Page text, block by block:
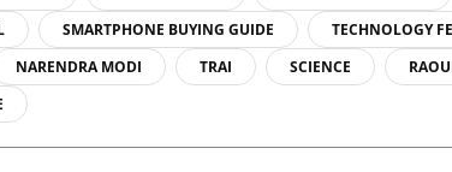
SMARTPHONE BUYING GUIDE TECHNOLOGY
NARENDRA MODI TRAI SCIENCE